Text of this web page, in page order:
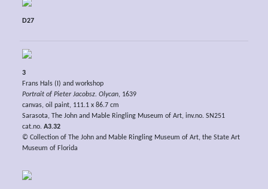
D27
3
Frans Hals (I) and workshop
Portrait of Pieter Jacobsz. Olycan, 1639
canvas, oil paint, 111.1 x 86.7 cm
Sarasota, The John and Mable Ringling Museum of Art, inv.no. SN251
cat.no. A3.32
© Collection of The John and Mable Ringling Museum of Art, the State Art
Museum of Florida